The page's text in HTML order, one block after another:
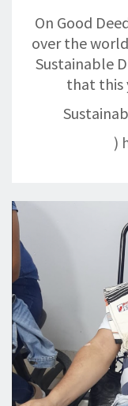
On Good
over the
Sustainable
that this
)